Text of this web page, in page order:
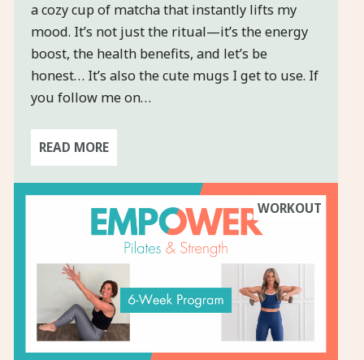
a cozy cup of matcha that instantly lifts my
mood. It’s not just the ritual—it’s the energy
boost, the health benefits, and let’s be
honest… It’s also the cute mugs I get to use. If
you follow me on…
READ MORE
WORKOUT